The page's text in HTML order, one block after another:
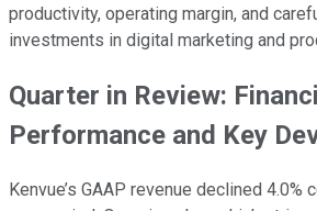
productivity, operating margin, and
investments in digital marketing and
Quarter in Review:
Performance and Key
Kenvue’s GAAP revenue declined 4.0%